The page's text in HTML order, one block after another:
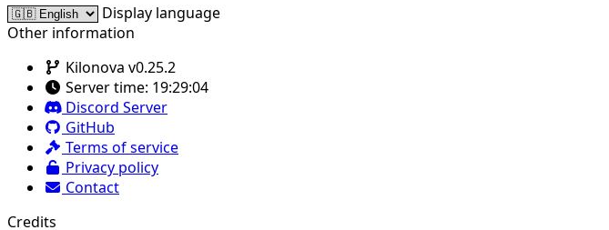
Display language
Other information
Kilonova v0.25.2
Server time: 19:29:04
Discord Server
GitHub
Terms of service
Privacy policy
Contact
Credits